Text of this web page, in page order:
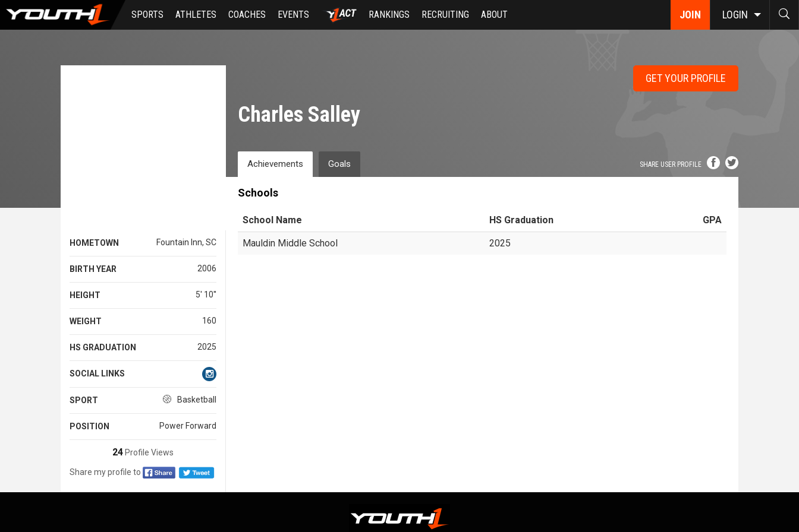
Skip
main
JOIN LOGIN
SPORTS ATHLETES COACHES EVENTS RANKINGS RECRUITING ABOUT
HOMETOWN Fountain Inn, SC
BIRTH YEAR 2006
HEIGHT 5' 10''
WEIGHT 160
HS GRADUATION 2025
SOCIAL LINKS
SPORT Basketball
POSITION Power Forward
24Profile Views
Share my profile to
GET YOUR PROFILE
Charles Salley
SHARE USER PROFILE
Achievements Goals
Schools
School Name HS Graduation GPA
Mauldin Middle School 2025